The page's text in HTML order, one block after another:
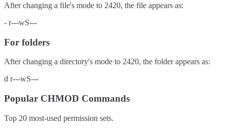
After changing a file's mode to 2420, the file appears as:
- r---wS---
For folders
After changing a directory's mode to 2420, the folder appears as:
d r---wS---
Popular CHMOD Commands
Top 20 most-used permission sets.